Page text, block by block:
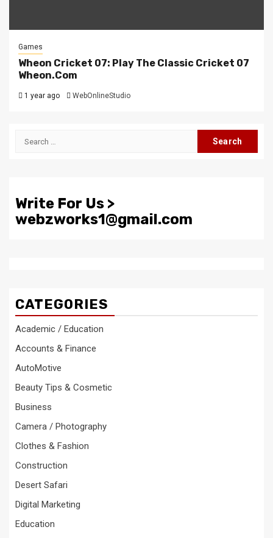
Games
Wheon Cricket 07: Play The Classic Cricket 07
Wheon.Com
1 year ago WebOnlineStudio
Search
Write For Us >
webzworks1@gmail.com
CATEGORIES
Academic / Education
Accounts & Finance
AutoMotive
Beauty Tips & Cosmetic
Business
Camera / Photography
Clothes & Fashion
Construction
Desert Safari
Digital Marketing
Education